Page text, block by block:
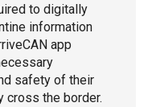
to digitally
information
app
safety of their
cross the border.